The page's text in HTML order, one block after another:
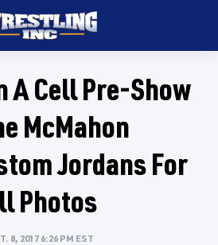
A Cell Pre-Show
McMahon
Jordans For
Photos
8, 2017 6:26 PM EST